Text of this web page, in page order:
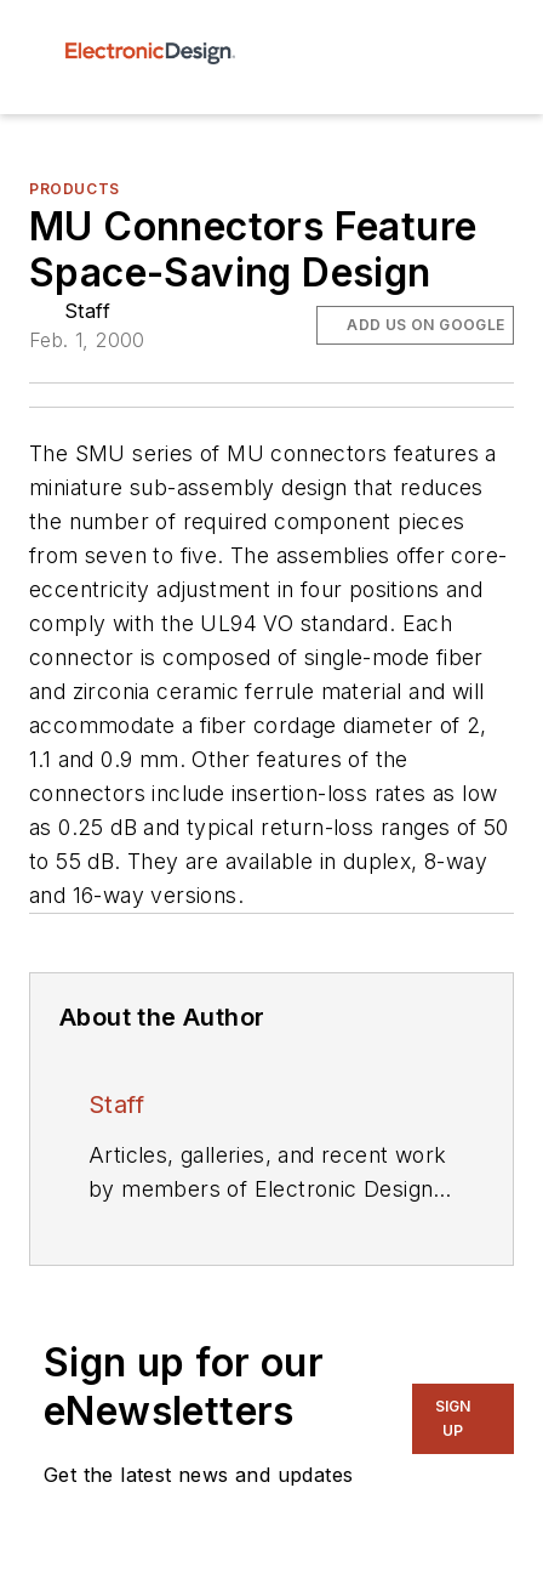
PRODUCTS
MU Connectors Feature
Space-Saving Design
Staff
Feb. 1, 2000
ADD US ON GOOGLE
The SMU series of MU connectors features a
miniature sub-assembly design that reduces
the number of required component pieces
from seven to five. The assemblies offer core-
eccentricity adjustment in four positions and
comply with the UL94 VO standard. Each
connector is composed of single-mode fiber
and zirconia ceramic ferrule material and will
accommodate a fiber cordage diameter of 2,
1.1 and 0.9 mm. Other features of the
connectors include insertion-loss rates as low
as 0.25 dB and typical return-loss ranges of 50
to 55 dB. They are available in duplex, 8-way
and 16-way versions.
About the Author
Staff
Articles, galleries, and recent work
by members of Electronic Design's
Sign up for our
eNewsletters
Get the latest news and updates
SIGN
UP